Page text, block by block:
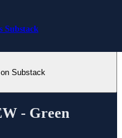
Substack
Substack
- Green